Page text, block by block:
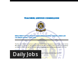
Daily Jobs